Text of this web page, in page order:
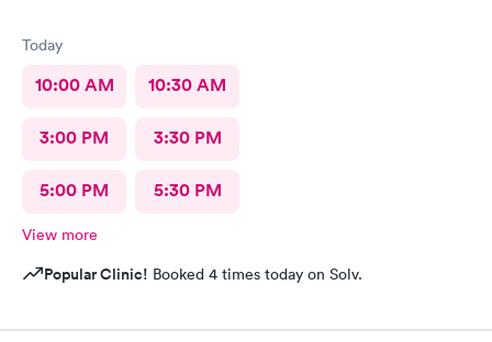
Today
10:00 AM 10:30 AM
3:00 PM 3:30 PM
5:00 PM 5:30 PM
View more
Popular Clinic! Booked 4 times today on Solv.